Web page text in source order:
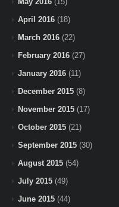
April 2016 (18)
March 2016 (22)
February 2016 (27)
January 2016 (11)
December 2015 (8)
November 2015 (17)
October 2015 (21)
September 2015 (30)
August 2015 (54)
July 2015 (49)
June 2015 (44)